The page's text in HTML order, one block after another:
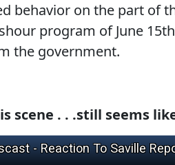
behavior on the part of
program of June
the government.
. . .still seems